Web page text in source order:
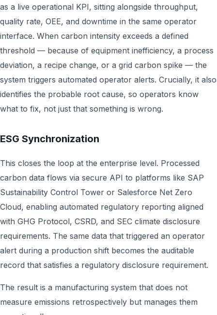
as a live operational KPI, sitting alongside throughput,
quality rate, OEE, and downtime in the same operator
interface. When carbon intensity exceeds a defined
threshold — because of equipment inefficiency, a process
deviation, a recipe change, or a grid carbon spike — the
system triggers automated operator alerts. Crucially, it also
identifies the probable root cause, so operators know
what to fix, not just that something is wrong.
ESG Synchronization
This closes the loop at the enterprise level. Processed
carbon data flows via secure API to platforms like SAP
Sustainability Control Tower or Salesforce Net Zero
Cloud, enabling automated regulatory reporting aligned
with GHG Protocol, CSRD, and SEC climate disclosure
requirements. The same data that triggered an operator
alert during a production shift becomes the auditable
record that satisfies a regulatory disclosure requirement.
The result is a manufacturing system that does not
measure emissions retrospectively but manages them